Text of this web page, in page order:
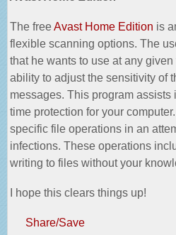
The freeAvast Home Edition is
flexible scanning options. The
that he wants to use at any
ability to adjust the sensitivity of
messages. This program
time protection for your
specific file operations in an
infections. These operations
writing to files without your
I hope this clears things up!
Share/Save